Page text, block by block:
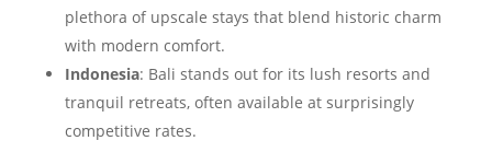
plethora of upscale stays that blend historic charm
with modern comfort.
Indonesia: Bali stands out for its lush resorts and
tranquil retreats, often available at surprisingly
competitive rates.